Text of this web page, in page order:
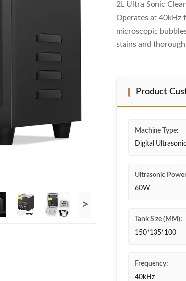
>
2L Ultra Sonic
Operates at 40kHz
microscopic
stains and
Product
Machine Type:
Digital
Ultrasonic
60W
Tank Size (MM):
150*135*100
Frequency:
40kHz